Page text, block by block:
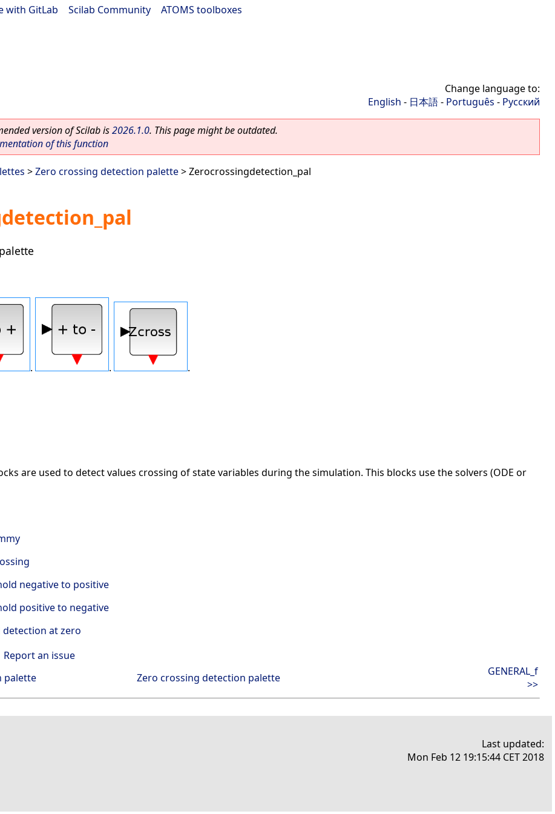
with GitLab Scilab Community ATOMS toolboxes
Change language to:
English - 日本語- Português - Русский
version of Scilab is2026.1.0. This page might be outdated.
of this function
>Zero crossing detection palette> Zerocrossingdetection_pal
. . .
are used to detect values crossing of state variables during the simulation. This blocks use the solvers (ODE or
negative to positive
positive to negative
detection at zero
Report an issue
palette
Zero crossing detection palette
GENERAL_f
>>
Last updated:
Mon Feb 12 19:15:44 CET 2018